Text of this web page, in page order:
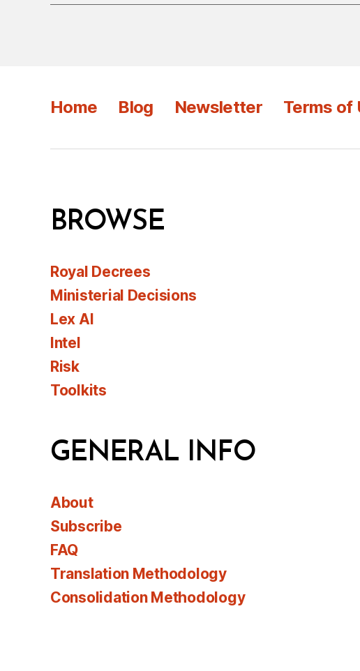
Home Blog Newsletter Terms of
BROWSE
Royal Decrees
Ministerial Decisions
Lex AI
Intel
Risk
Toolkits
GENERAL INFO
About
Subscribe
FAQ
Translation Methodology
Consolidation Methodology